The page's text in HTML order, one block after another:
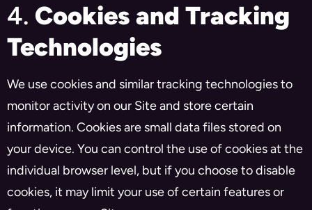
4. Cookies and Tracking
Technologies
We use cookies and similar tracking technologies to
monitor activity on our Site and store certain
information. Cookies are small data files stored on
your device. You can control the use of cookies at the
individual browser level, but if you choose to disable
cookies, it may limit your use of certain features or